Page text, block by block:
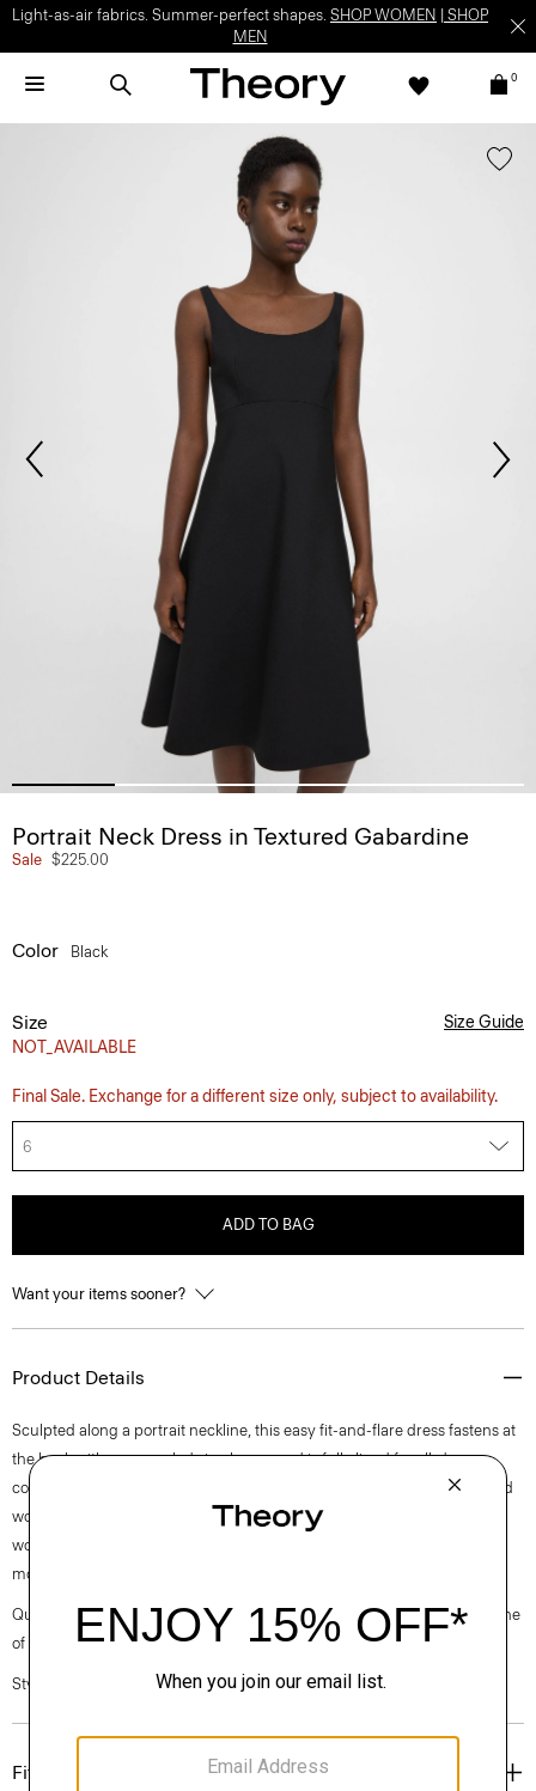
Light-as-air fabrics. Summer-perfect shapes. SHOP WOMEN
SHOP
MEN
0
Portrait Neck Dress in Textured Gabardine
Sale $225.00
Color Black
Size
NOT_AVAILABLE
Size Guide
Final Sale. Exchange for a different size only, subject to availability.
6
ADD TO BAG
Want your items sooner?
Product Details
Sculpted along a portrait neckline, this easy fit-and-flare dress fastens at
the back with a concealed zip closure and is fully lined for all-day
comfort. This sleeveless style is crafted from a blend of certified sourced
wool, recycled polyester with a hint of stretch. Produced by a leading
wool mill in Japan—this gabardine has a unique twill structure and
modern feel.
Questions on fit, sizing, or styling? Click the chat icon to connect with one
of our Personal Stylists.
Style #: N0201615
Fit